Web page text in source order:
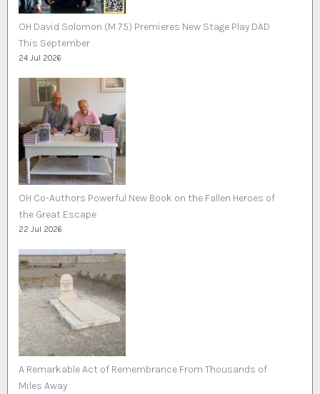
OH David Solomon (M 75) Premieres New Stage Play DAD
This September
24 Jul 2026
OH Co-Authors Powerful New Book on the Fallen Heroes of
the Great Escape
22 Jul 2026
A Remarkable Act of Remembrance From Thousands of
Miles Away